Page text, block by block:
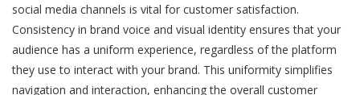
social media channels is vital for customer satisfaction.
Consistency in brand voice and visual identity ensures that your
audience has a uniform experience, regardless of the platform
they use to interact with your brand. This uniformity simplifies
navigation and interaction, enhancing the overall customer